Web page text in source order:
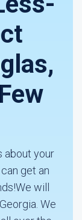
about your
get an
will
We